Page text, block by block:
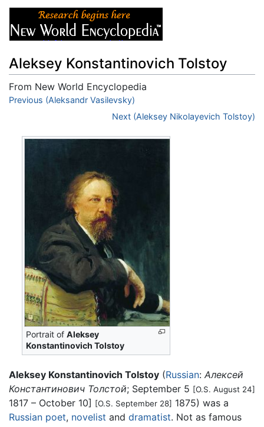
Aleksey Konstantinovich Tolstoy
From New World Encyclopedia
Jump to:navigation,search
Previous (Aleksandr Vasilevsky)
Next (Aleksey Nikolayevich Tolstoy)
Portrait ofAleksey
Konstantinovich Tolstoy
Aleksey Konstantinovich Tolstoy (Russian: Алексей
Константинович Толстой; September 5 [O.S. August 24]
1817 – October 10] [O.S. September 28] 1875) was a
Russian poet, novelist and dramatist. Not as famous